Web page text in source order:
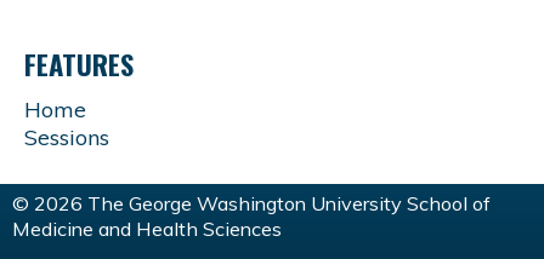
FEATURES
Home
Sessions
© 2026 The George Washington University School of
Medicine and Health Sciences